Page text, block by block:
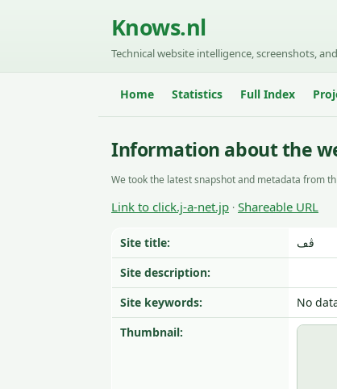
Knows.nl
Technical website intelligence, screenshots,
Home Statistics Full Index
Information about the
We took the latest snapshot and metadata from
Link to click.j-a-net.jp · Shareable URL
Site title:
ڤڡ
Site description:
Site keywords:
No
Thumbnail: